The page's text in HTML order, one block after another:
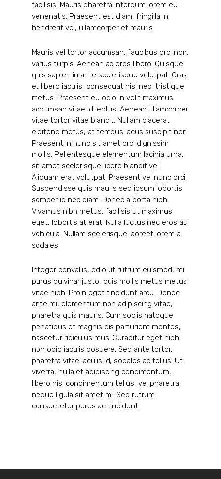
facilisis. Mauris pharetra interdum lorem eu
venenatis. Praesent est diam, fringilla in
hendrerit vel, ullamcorper et mauris.
Mauris vel tortor accumsan, faucibus orci non,
varius turpis. Aenean ac eros libero. Quisque
quis sapien in ante scelerisque volutpat. Cras
et libero iaculis, consequat nisi nec, tristique
metus. Praesent eu odio in velit maximus
accumsan vitae id lectus. Aenean ullamcorper
vitae tortor vitae blandit. Nullam placerat
eleifend metus, at tempus lacus suscipit non.
Praesent in nunc sit amet orci dignissim
mollis. Pellentesque elementum lacinia urna,
sit amet scelerisque libero blandit vel.
Aliquam erat volutpat. Praesent vel nunc orci.
Suspendisse quis mauris sed ipsum lobortis
semper id nec diam. Donec a porta nibh.
Vivamus nibh metus, facilisis ut maximus
eget, lobortis at erat. Nulla luctus nec eros ac
vehicula. Nullam scelerisque laoreet lorem a
sodales.
Integer convallis, odio ut rutrum euismod, mi
purus pulvinar justo, quis mollis metus metus
vitae nibh. Proin eget tincidunt arcu. Donec
ante mi, elementum non adipiscing vitae,
pharetra quis mauris. Cum sociis natoque
penatibus et magnis dis parturient montes,
nascetur ridiculus mus. Curabitur eget nibh
non odio iaculis posuere. Sed ante tortor,
pharetra vitae iaculis id, sodales ac tellus. Ut
viverra, nulla et adipiscing condimentum,
libero nisi condimentum tellus, vel pharetra
neque ligula sit amet mi. Sed rutrum
consectetur purus ac tincidunt.